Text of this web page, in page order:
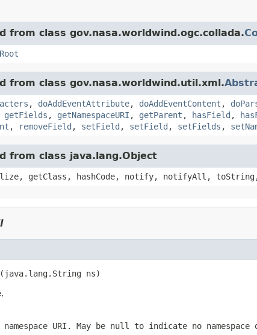
from class gov.nasa.worldwind.ogc.collada.
from class gov.nasa.worldwind.util.xml.
, doAddEventAttribute, doAddEventContent ,
getFields , getNamespaceURI , getParent , hasField ,
, removeField , setField , setField , setFields ,
from class java.lang.Object
getClass, hashCode, notify, notifyAll,
ns)
URI. May be null to indicate no